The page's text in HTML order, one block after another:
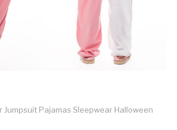
Jumpsuit Pajamas Sleepwear Halloween